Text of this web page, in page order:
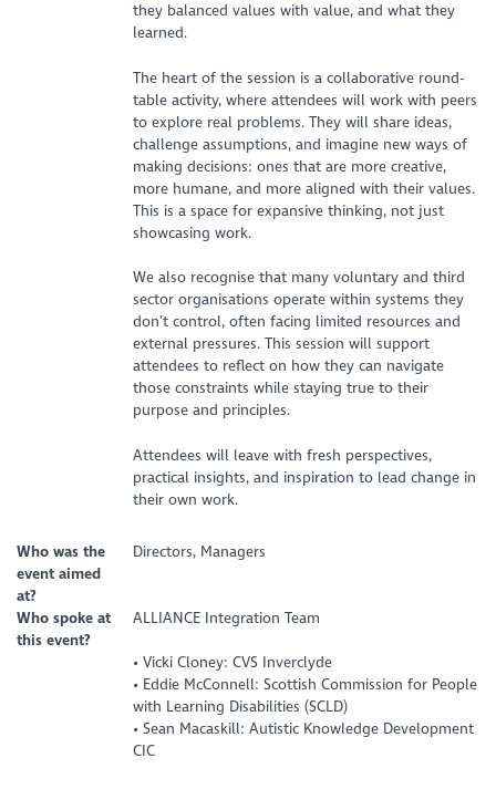
they balanced values with value, and what they
learned.
The heart of the session is a collaborative round-
table activity, where attendees will work with peers
to explore real problems. They will share ideas,
challenge assumptions, and imagine new ways of
making decisions: ones that are more creative,
more humane, and more aligned with their values.
This is a space for expansive thinking, not just
showcasing work.
We also recognise that many voluntary and third
sector organisations operate within systems they
don’t control, often facing limited resources and
external pressures. This session will support
attendees to reflect on how they can navigate
those constraints while staying true to their
purpose and principles.
Attendees will leave with fresh perspectives,
practical insights, and inspiration to lead change in
their own work.
Who was the
event aimed
at?
Directors, Managers
Who spoke at
this event?
ALLIANCE Integration Team
• Vicki Cloney: CVS Inverclyde
• Eddie McConnell: Scottish Commission for People
with Learning Disabilities (SCLD)
• Sean Macaskill: Autistic Knowledge Development
CIC